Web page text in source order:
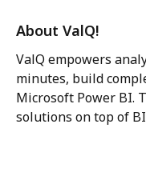
About ValQ!
ValQ empowers
minutes, build
Microsoft Power BI.
solutions on top of